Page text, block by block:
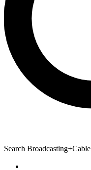
Search Broadcasting+Cable